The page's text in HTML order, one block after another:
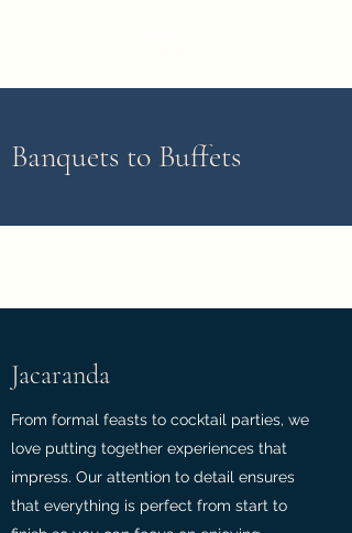
Banquets to Buffets
Jacaranda
From formal feasts to cocktail parties, we
love putting together experiences that
impress. Our attention to detail ensures
that everything is perfect from start to